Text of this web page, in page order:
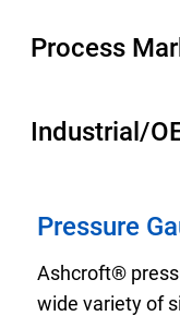
Process
Industrial/
Pressure
Ashcroft®
wide variety of